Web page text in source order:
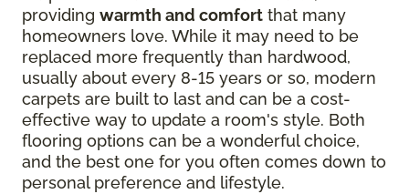
providing warmth and comfort that many
homeowners love. While it may need to be
replaced more frequently than hardwood,
usually about every 8-15 years or so, modern
carpets are built to last and can be a cost-
effective way to update a room's style. Both
flooring options can be a wonderful choice,
and the best one for you often comes down to
personal preference and lifestyle.